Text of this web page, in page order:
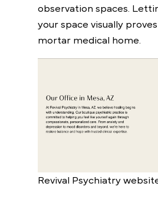
observation spaces.
your space visually
mortar medical home.
Revival Psychiatry